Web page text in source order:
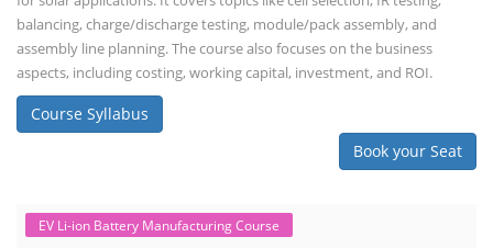
balancing, charge/discharge testing, module/pack assembly, and
assembly line planning. The course also focuses on the business
aspects, including costing, working capital, investment, and ROI.
Course Syllabus
Book your Seat
EV Li-ion Battery Manufacturing Course